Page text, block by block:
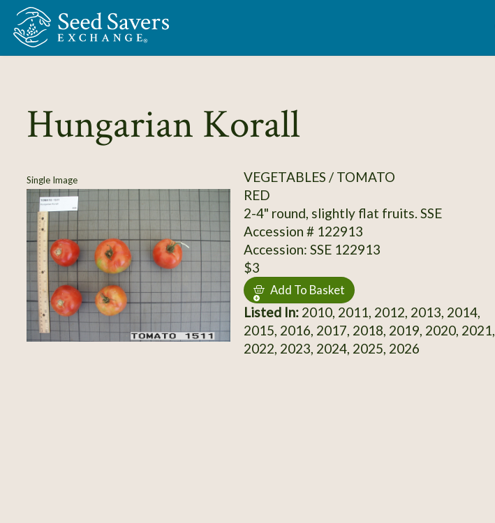
Skip to Main Content
Hungarian Korall
Single Image
VEGETABLES / TOMATO
RED
2-4" round, slightly flat fruits. SSE
Accession # 122913
Accession: SSE 122913
$3
Add To Basket
Listed In:2010, 2011, 2012, 2013, 2014,
2015, 2016, 2017, 2018, 2019, 2020, 2021,
2022, 2023, 2024, 2025, 2026